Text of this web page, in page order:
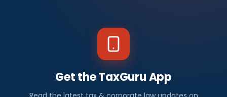
Get the TaxGuru App